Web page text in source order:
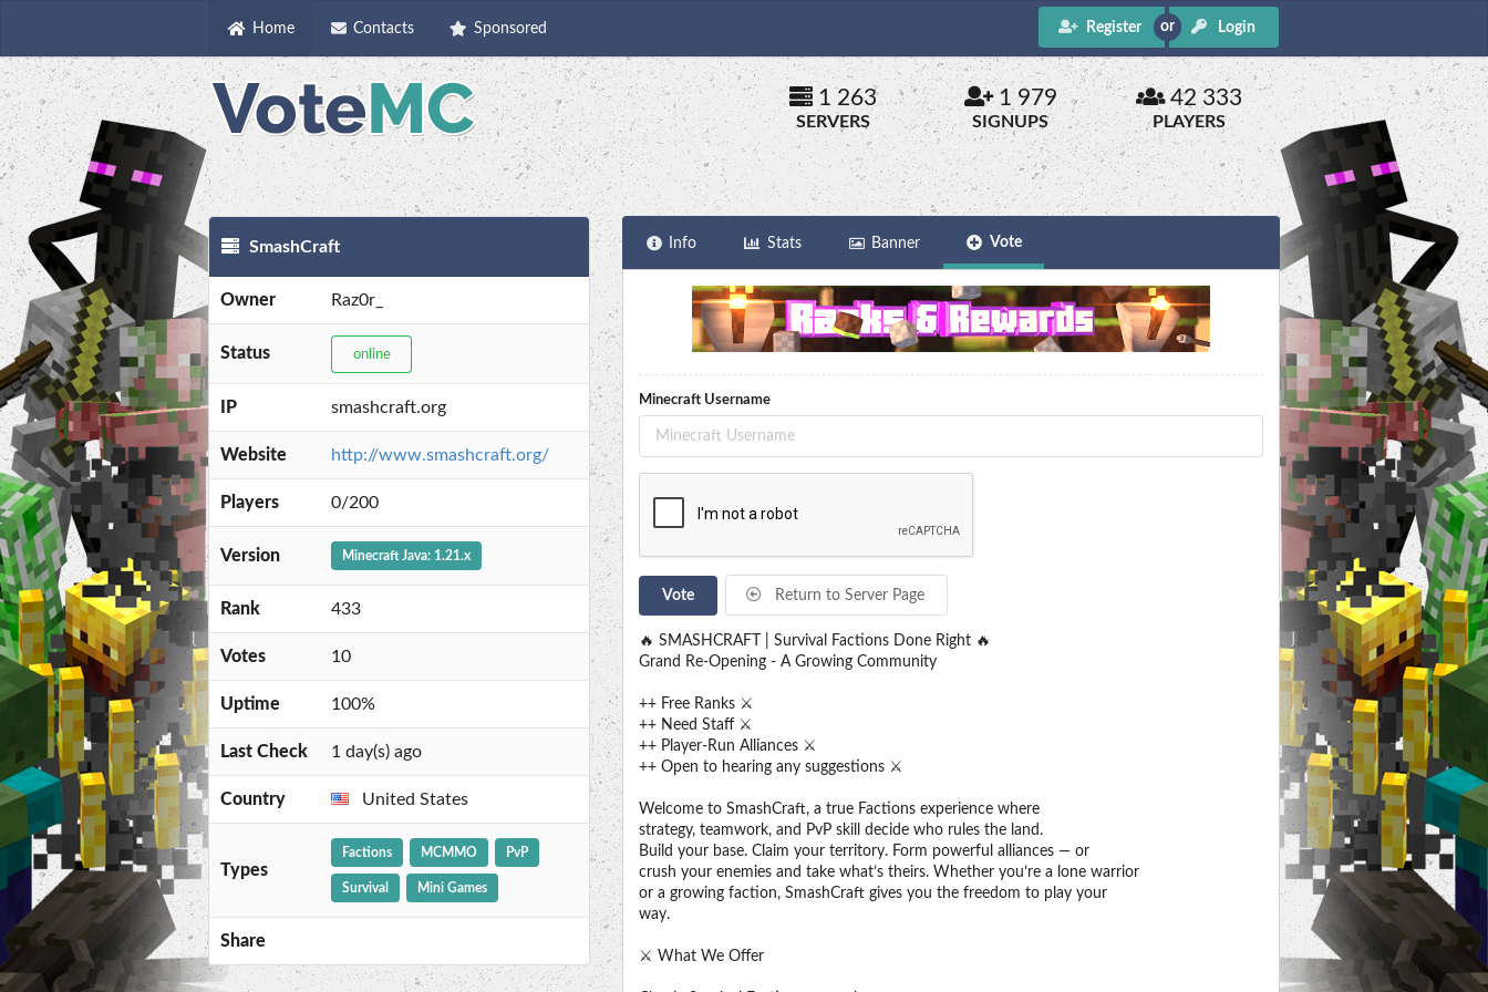
Home Contacts Sponsored Register Login
1 263
SERVERS
1 979
SIGNUPS
42 333
PLAYERS
SmashCraft
Owner Raz0r_
Status online
IP smashcraft.org
Website http://www.smashcraft.org/
Players 0/200
Version Minecraft Java: 1.21.x
Rank 433
Votes 10
Uptime 100%
Last Check 1 day(s) ago
Country United States
Types
Factions MCMMO PvP
Survival Mini Games
Share
Info Stats Banner Vote
Minecraft Username
Vote Return to Server Page
🔥 SMASHCRAFT | Survival Factions Done Right 🔥
Grand Re-Opening - A Growing Community
++ Free Ranks ⚔️
++ Need Staff ⚔️
++ Player-Run Alliances ⚔️
++ Open to hearing any suggestions ⚔️
Welcome to SmashCraft, a true Factions experience where
strategy, teamwork, and PvP skill decide who rules the land.
Build your base. Claim your territory. Form powerful alliances — or
crush your enemies and take what’s theirs. Whether you’re a lone warrior
or a growing faction, SmashCraft gives you the freedom to play your
way.
⚔️ What We Offer